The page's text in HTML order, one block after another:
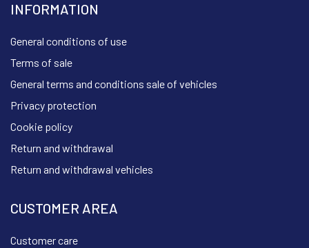
INFORMATION
General conditions of use
Terms of sale
General terms and conditions sale of vehicles
Privacy protection
Cookie policy
Return and withdrawal
Return and withdrawal vehicles
CUSTOMER AREA
Customer care